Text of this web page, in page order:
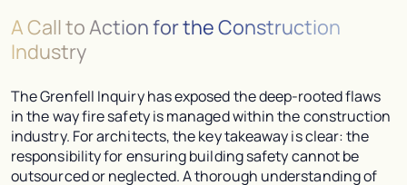
A Call to Action for the Construction
Industry
The Grenfell Inquiry has exposed the deep-rooted flaws
in the way fire safety is managed within the construction
industry. For architects, the key takeaway is clear: the
responsibility for ensuring building safety cannot be
outsourced or neglected. A thorough understanding of